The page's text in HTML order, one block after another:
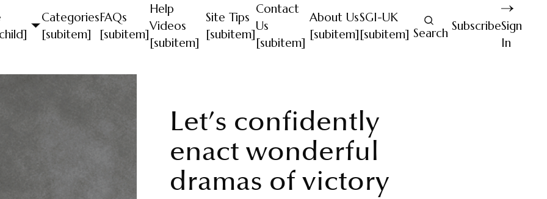
Categories
[subitem]
FAQs
[subitem]
Help
Videos
[subitem]
Site Tips
[subitem]
Contact
Us
[subitem]
About Us
[subitem]
SGI-UK
[subitem] Search SubscribeSign
In
Let’s confidently
enact wonderful
dramas of victory